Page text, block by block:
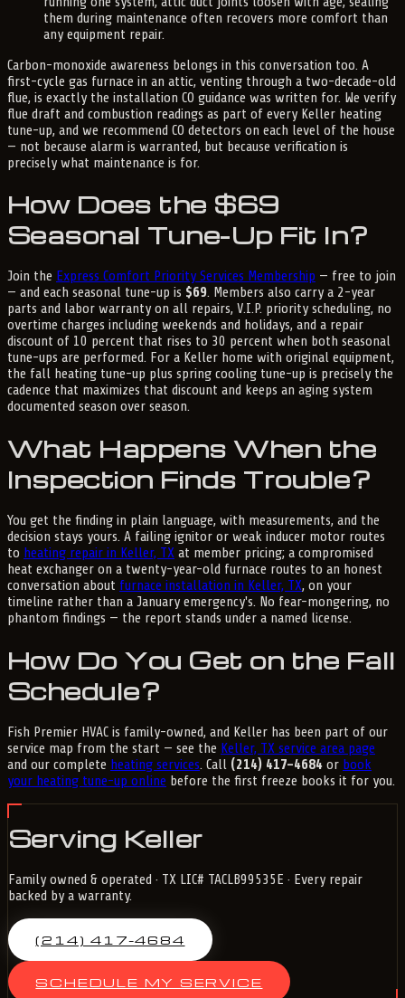
them during maintenance often recovers more comfort than
any equipment repair.
Carbon-monoxide awareness belongs in this conversation too. A
first-cycle gas furnace in an attic, venting through a two-decade-old
flue, is exactly the installation CO guidance was written for. We verify
flue draft and combustion readings as part of every Keller heating
tune-up, and we recommend CO detectors on each level of the house
— not because alarm is warranted, but because verification is
precisely what maintenance is for.
How Does the $69
Seasonal Tune-Up Fit In?
Join the Express Comfort Priority Services Membership — free to join
— and each seasonal tune-up is $69. Members also carry a 2-year
parts and labor warranty on all repairs, V.I.P. priority scheduling, no
overtime charges including weekends and holidays, and a repair
discount of 10 percent that rises to 30 percent when both seasonal
tune-ups are performed. For a Keller home with original equipment,
the fall heating tune-up plus spring cooling tune-up is precisely the
cadence that maximizes that discount and keeps an aging system
documented season over season.
What Happens When the
Inspection Finds Trouble?
You get the finding in plain language, with measurements, and the
decision stays yours. A failing ignitor or weak inducer motor routes
to heating repair in Keller, TX at member pricing; a compromised
heat exchanger on a twenty-year-old furnace routes to an honest
conversation about furnace installation in Keller, TX, on your
timeline rather than a January emergency's. No fear-mongering, no
phantom findings — the report stands under a named license.
How Do You Get on the Fall
Schedule?
Fish Premier HVAC is family-owned, and Keller has been part of our
service map from the start — see the Keller, TX service area page
and our complete heating services. Call (214) 417-4684 or book
your heating tune-up online before the first freeze books it for you.
Serving Keller
Family owned & operated · TX LIC# TACLB99535E · Every repair
backed by a warranty.
(214) 417-4684
SCHEDULE MY SERVICE